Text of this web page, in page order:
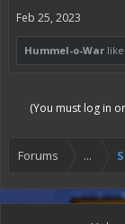
Feb 25, 2023
Hummel-o-War
(You must log in
Forums ...